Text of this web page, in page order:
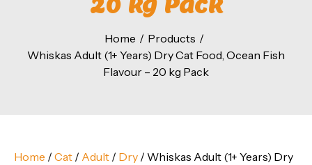
Home
Products
Whiskas Adult (1+ Years) Dry Cat Food, Ocean Fish
Flavour – 20 kg Pack
Home / Cat / Adult / Dry / Whiskas Adult (1+ Years) Dry